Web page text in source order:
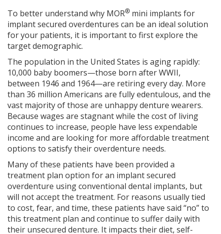
To better understand why MOR® mini implants for
implant secured overdentures can be an ideal solution
for your patients, it is important to first explore the
target demographic.
The population in the United States is aging rapidly:
10,000 baby boomers—those born after WWII,
between 1946 and 1964—are retiring every day. More
than 36 million Americans are fully edentulous, and the
vast majority of those are unhappy denture wearers.
Because wages are stagnant while the cost of living
continues to increase, people have less expendable
income and are looking for more affordable treatment
options to satisfy their overdenture needs.
Many of these patients have been provided a
treatment plan option for an implant secured
overdenture using conventional dental implants, but
will not accept the treatment. For reasons usually tied
to cost, fear, and time, these patients have said “no” to
this treatment plan and continue to suffer daily with
their unsecured denture. It impacts their diet, self-